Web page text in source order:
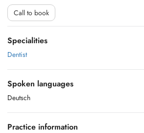
Call to book
Specialities
Dentist
Spoken languages
Deutsch
Practice information